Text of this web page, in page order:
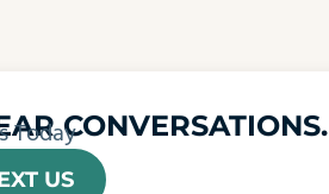
CONVERSATIONS.
Today
US